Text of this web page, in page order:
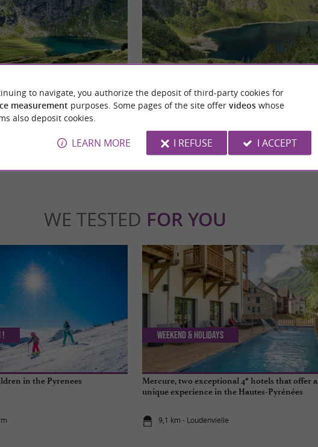
to go through a first hike that takes you
this first section, you ...
de-Luchon
A hike accessible to all, a must-see in the Pyrenees. With good
shoes and a little willpower, the whole family can ...
WE TESTED FOR YOU
in the Pyrenees
!
Mercure, two exceptional 4* hotels that offer a
unique experience in the Hautes-Pyrénées
9,1 km - Loudenvielle
Weekend & Holidays
to navigate, you authorize the deposit of third-party cookies for
measurement purposes. Some pages of the site offer videoswhose
also deposit cookies.
LEARN MORE I REFUSE I ACCEPT